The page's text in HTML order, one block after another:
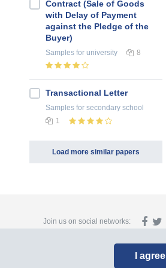
Contract (Sale of Goods
with Delay of Payment
against the Pledge of the
Buyer)
Samples for university 8
Transactional Letter
Samples for secondary school
1
Load more similar papers
Join us on social networks:
I agree